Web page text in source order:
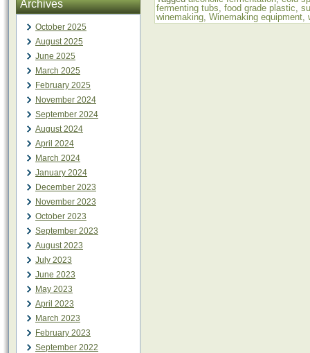
Archives
October 2025
August 2025
June 2025
March 2025
February 2025
November 2024
September 2024
August 2024
April 2024
March 2024
January 2024
December 2023
November 2023
October 2023
September 2023
August 2023
July 2023
June 2023
May 2023
April 2023
March 2023
February 2023
September 2022
fermenting tubs, food grade plastic,
winemaking, Winemaking equipment,